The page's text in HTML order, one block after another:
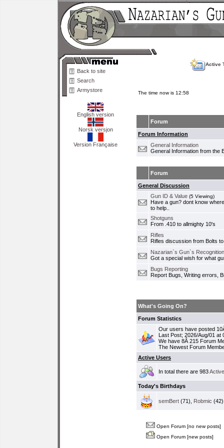
Back to site
Search
Armystore
English version
Norsk versjon
Version Française
Active
The time now is 12:58
Forum
Forum Information
General Information
General Information from the
Forum
General Discussion
Gun ID & Value (5 Viewing)
Have a gun? dont know
to help..
Shotguns
From .410 to allmighty 10's
Rifles
Rifles discussion from Bolts
Nazarian`s Gun`s
Got a special wish for what
Bugs Reporting
Report Bugs, Writing errors,
What's Going On?
Forum Statistics
Our users have posted
Last Post; 2026/Aug/01 at
We have 8Â 215 Forum
The Newest Forum
Active Users
In total there are 983
Today's Birthdays
semBert (71), Robmic
Open Forum [no new posts]
Open Forum [new posts]